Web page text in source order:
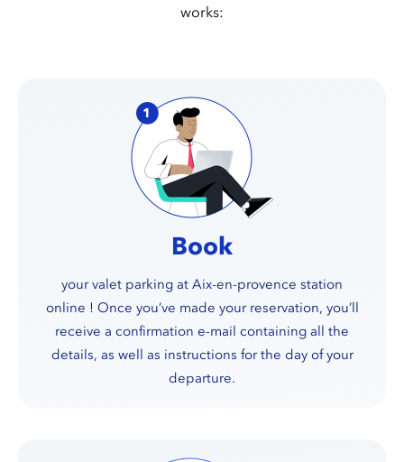
works:
Book
your valet parking at Aix-en-provence station
online ! Once you’ve made your reservation, you’ll
receive a confirmation e-mail containing all the
details, as well as instructions for the day of your
departure.